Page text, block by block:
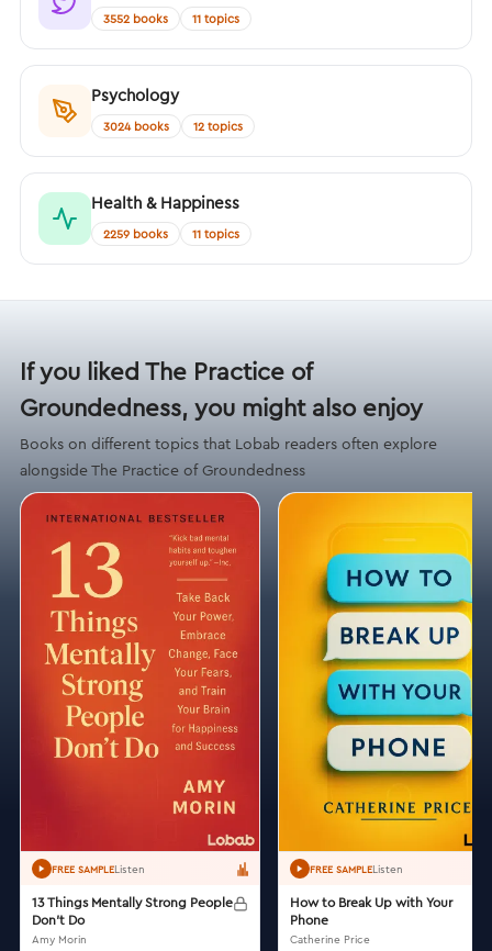
3552 books 11 topics
Psychology
3024 books 12 topics
Health & Happiness
2259 books 11 topics
If you liked The Practice of
Groundedness, you might also enjoy
Books on different topics that Lobab readers often explore
alongside The Practice of Groundedness
FREE SAMPLEListen
13 Things Mentally Strong People
Don't Do
Amy Morin
FREE SAMPLEListen
How to Break Up with Your
Phone
Catherine Price